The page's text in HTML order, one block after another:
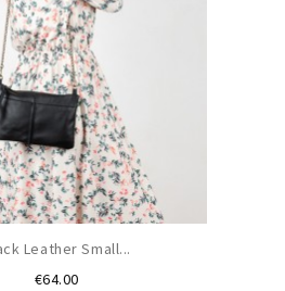
Leather Small...
€64.00Price